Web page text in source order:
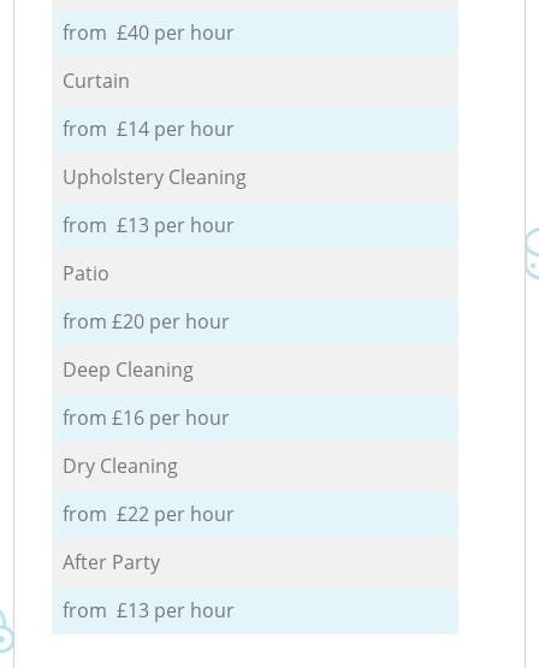
from £40 per hour
Curtain
from £14 per hour
Upholstery Cleaning
from £13 per hour
Patio
from £20 per hour
Deep Cleaning
from £16 per hour
Dry Cleaning
from £22 per hour
After Party
from £13 per hour